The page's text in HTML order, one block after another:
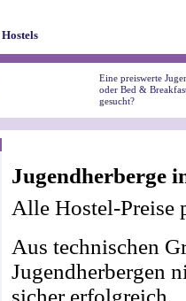
Eine preiswerte
oder Bed &
gesucht?
Jugendherberge
Alle Hostel-Preise
Aus technischen
Jugendherbergen